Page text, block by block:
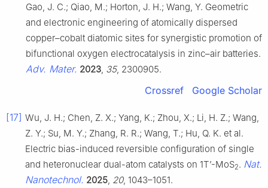
Gao, J. C.; Qiao, M.; Horton, J. H.; Wang, Y. Geometric
and electronic engineering of atomically dispersed
copper–cobalt diatomic sites for synergistic promotion of
bifunctional oxygen electrocatalysis in zinc–air batteries.
Adv. Mater. 2023 35, 2300905.
Crossref Google Scholar
[17] Wu, J. H.; Chen, Z. X.; Yang, K.; Zhou, X.; Li, H. Z.; Wang,
Z. Y.; Su, M. Y.; Zhang, R. R.; Wang, T.; Hu, Q. K. et al.
Electric bias-induced reversible configuration of single
and heteronuclear dual-atom catalysts on 1T’-MoS2. Nat.
Nanotechnol. 2025 20, 1043–1051.